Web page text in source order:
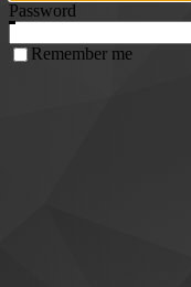
Password
Remember me